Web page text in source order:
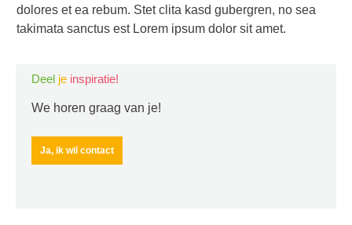
dolores et ea rebum. Stet clita kasd gubergren, no sea
takimata sanctus est Lorem ipsum dolor sit amet.
Deel je inspiratie!
We horen graag van je!
Ja, ik wil contact